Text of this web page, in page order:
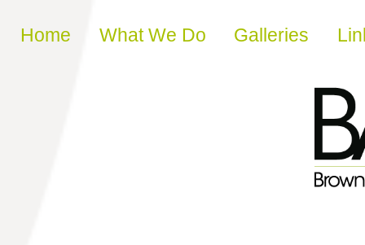
Skip to content
Home What We Do Galleries